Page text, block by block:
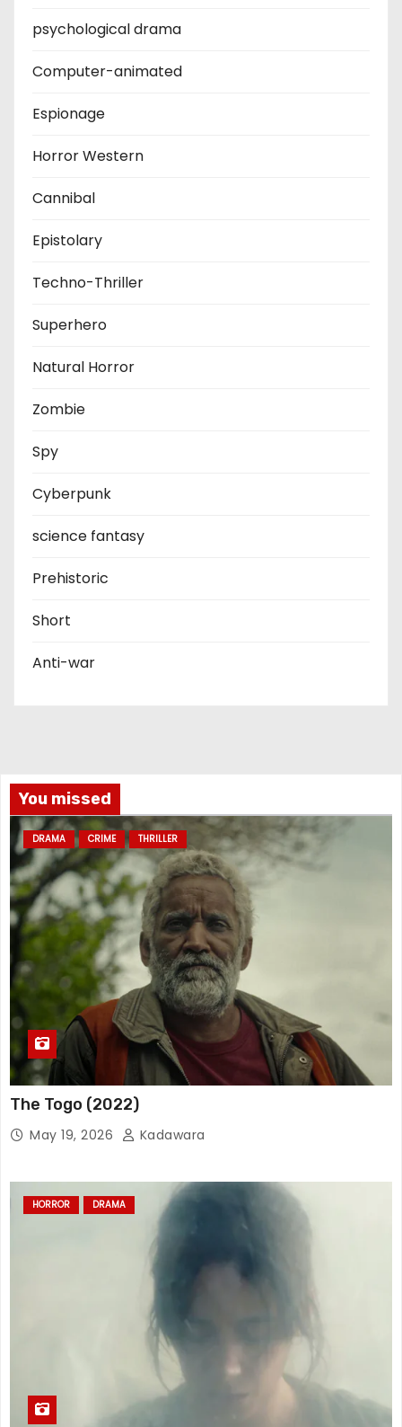
psychological drama
Computer-animated
Espionage
Horror Western
Cannibal
Epistolary
Techno-Thriller
Superhero
Natural Horror
Zombie
Spy
Cyberpunk
science fantasy
Prehistoric
Short
Anti-war
You missed
DRAMA CRIME THRILLER
The Togo (2022)
May 19, 2026 Kadawara
HORROR DRAMA